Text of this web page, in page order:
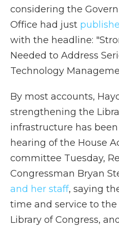
considering the
Office had just
with the headline:
Needed to Address
Technology
By most accounts,
strengthening the
infrastructure has been
hearing of the House
committee Tuesday,
Congressman Bryan
and her staff, saying
time and service to
Library of Congress,